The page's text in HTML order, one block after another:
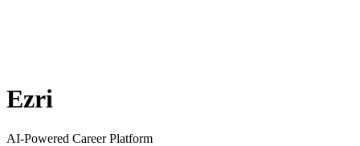
Ezri
AI-Powered Career Platform